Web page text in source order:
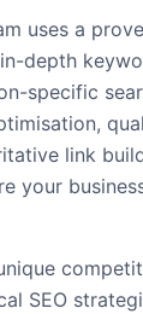
uses a
depth
specific
link
your
SEO